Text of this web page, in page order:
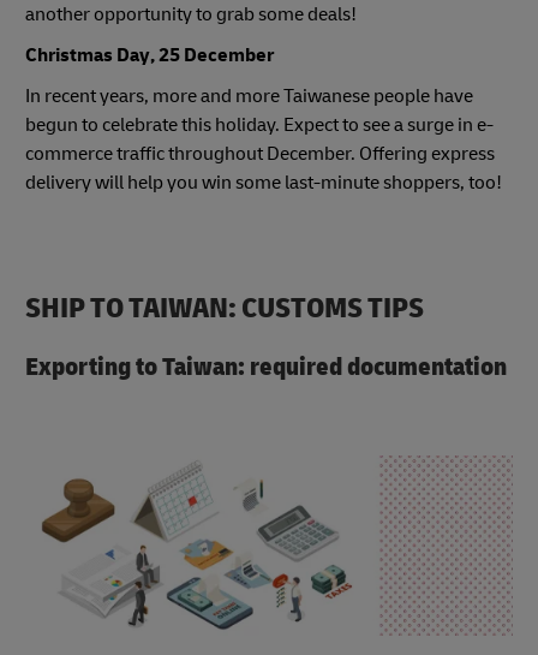
another opportunity to grab some deals!
Christmas Day, 25 December
In recent years, more and more Taiwanese people have
begun to celebrate this holiday. Expect to see a surge in e-
commerce traffic throughout December. Offering express
delivery will help you win some last-minute shoppers, too!
SHIP TO TAIWAN: CUSTOMS TIPS
Exporting to Taiwan: required documentation